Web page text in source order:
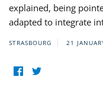
explained, being
adapted to integrate
STRASBOURG 21